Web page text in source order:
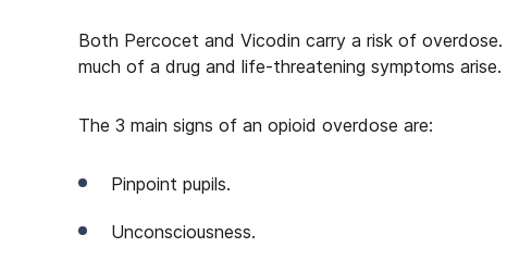
Both Percocet and Vicodin carry a risk of
much of a drug and life-threatening symptoms arise.
The 3 main signs of an opioid overdose are:
Pinpoint pupils.
Unconsciousness.